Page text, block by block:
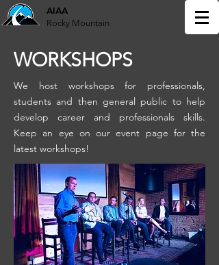
AIAA
Rocky Mountain
WORKSHOPS
We host workshops for professionals,
students and then general public to help
develop career and professionals skills.
Keep an eye on our event page for the
latest workshops!